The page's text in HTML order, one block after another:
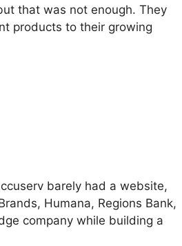
that was not enough. They
products to their growing
barely had a website,
Humana, Regions Bank,
company while building a